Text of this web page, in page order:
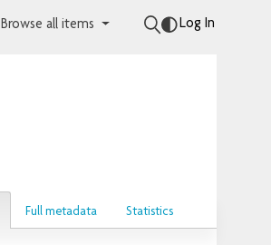
Browse all items Log In
Full metadata Statistics